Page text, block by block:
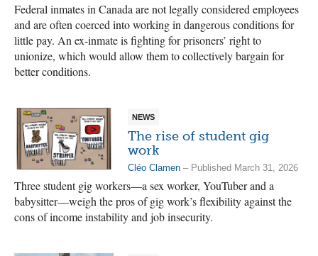
Federal inmates in Canada are not legally considered employees
and are often coerced into working in dangerous conditions for
little pay. An ex-inmate is fighting for prisoners’ right to
unionize, which would allow them to collectively bargain for
better conditions.
NEWS
The rise of student gig
work
Cléo Clamen – Published March 31, 2026
Three student gig workers—a sex worker, YouTuber and a
babysitter—weigh the pros of gig work’s flexibility against the
cons of income instability and job insecurity.